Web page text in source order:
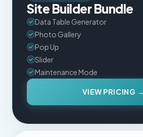
Site Builder Bundle
Data Table Generator
Photo Gallery
Pop Up
Slider
Maintenance Mode
VIEW PRICING →